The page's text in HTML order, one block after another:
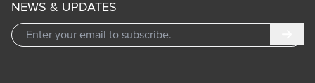
NEWS & UPDATES